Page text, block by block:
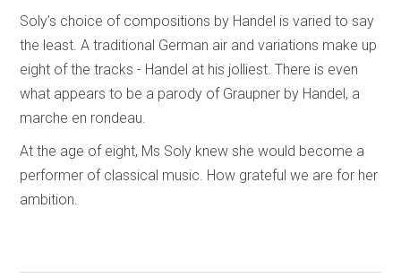
Soly’s choice of compositions by Handel is varied to say
the least. A traditional German air and variations make up
eight of the tracks - Handel at his jolliest. There is even
what appears to be a parody of Graupner by Handel, a
marche en rondeau.
At the age of eight, Ms Soly knew she would become a
performer of classical music. How grateful we are for her
ambition.